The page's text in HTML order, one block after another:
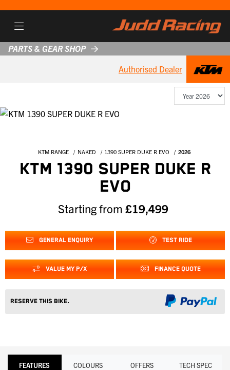
PARTS & GEAR SHOP
Authorised Dealer
KTM RANGE NAKED 1390 SUPER DUKE R EVO 2026
KTM 1390 SUPER DUKE R
EVO
Starting from £19,499
GENERAL ENQUIRY TEST RIDE
VALUE MY P/X FINANCE QUOTE
Reserve this Bike.
FEATURES COLOURS OFFERS TECH SPEC